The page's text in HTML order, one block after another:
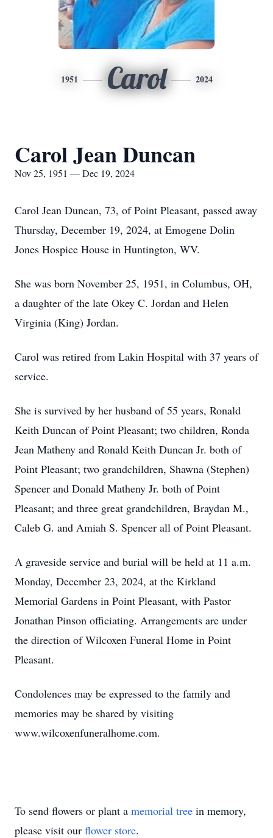
1951 Carol 2024
Carol Jean Duncan
Nov 25, 1951 — Dec 19, 2024
Carol Jean Duncan, 73, of Point Pleasant, passed away
Thursday, December 19, 2024, at Emogene Dolin
Jones Hospice House in Huntington, WV.
She was born November 25, 1951, in Columbus, OH,
a daughter of the late Okey C. Jordan and Helen
Virginia (King) Jordan.
Carol was retired from Lakin Hospital with 37 years of
service.
She is survived by her husband of 55 years, Ronald
Keith Duncan of Point Pleasant; two children, Ronda
Jean Matheny and Ronald Keith Duncan Jr. both of
Point Pleasant; two grandchildren, Shawna (Stephen)
Spencer and Donald Matheny Jr. both of Point
Pleasant; and three great grandchildren, Braydan M.,
Caleb G. and Amiah S. Spencer all of Point Pleasant.
A graveside service and burial will be held at 11 a.m.
Monday, December 23, 2024, at the Kirkland
Memorial Gardens in Point Pleasant, with Pastor
Jonathan Pinson officiating. Arrangements are under
the direction of Wilcoxen Funeral Home in Point
Pleasant.
Condolences may be expressed to the family and
memories may be shared by visiting
www.wilcoxenfuneralhome.com.
To send flowers or plant a memorial tree in memory,
please visit our flower store.